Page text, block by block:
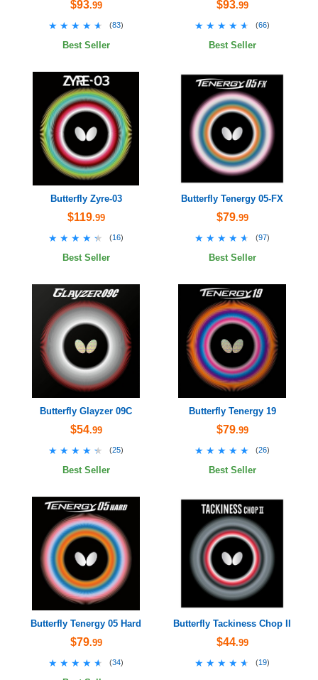
$93.99
★★★★★
★★★★★ (83)
Best Seller
$93.99
★★★★★
★★★★★ (66)
Best Seller
Butterfly Zyre-03
$119.99
★★★★★
★★★★★ (16)
Best Seller
Butterfly Tenergy 05-FX
$79.99
★★★★★
★★★★★ (97)
Best Seller
Butterfly Glayzer 09C
$54.99
★★★★★
★★★★★ (25)
Best Seller
Butterfly Tenergy 19
$79.99
★★★★★
★★★★★ (26)
Best Seller
Butterfly Tenergy 05 Hard
$79.99
★★★★★
★★★★★ (34)
Butterfly Tackiness Chop II
$44.99
★★★★★
★★★★★ (19)